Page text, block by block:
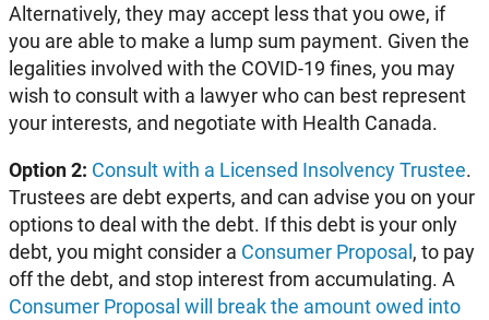
Alternatively, they may accept less that you owe, if
you are able to make a lump sum payment. Given the
legalities involved with the COVID-19 fines, you may
wish to consult with a lawyer who can best represent
your interests, and negotiate with Health Canada.
Option 2: Consult with a Licensed Insolvency Trustee.
Trustees are debt experts, and can advise you on your
options to deal with the debt. If this debt is your only
debt, you might consider a Consumer Proposal, to pay
off the debt, and stop interest from accumulating. A
Consumer Proposal will break the amount owed into